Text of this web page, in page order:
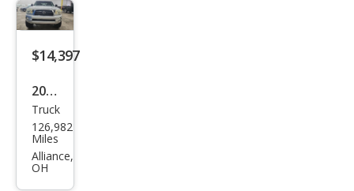
Run
ner
V6
$14,397
2008
Toy
ota
Tac
Truck
126,982
Miles
Alliance,
OH